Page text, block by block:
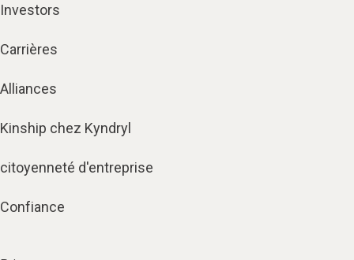
Investors
Carrières
Alliances
Kinship chez Kyndryl
citoyenneté d'entreprise
Confiance